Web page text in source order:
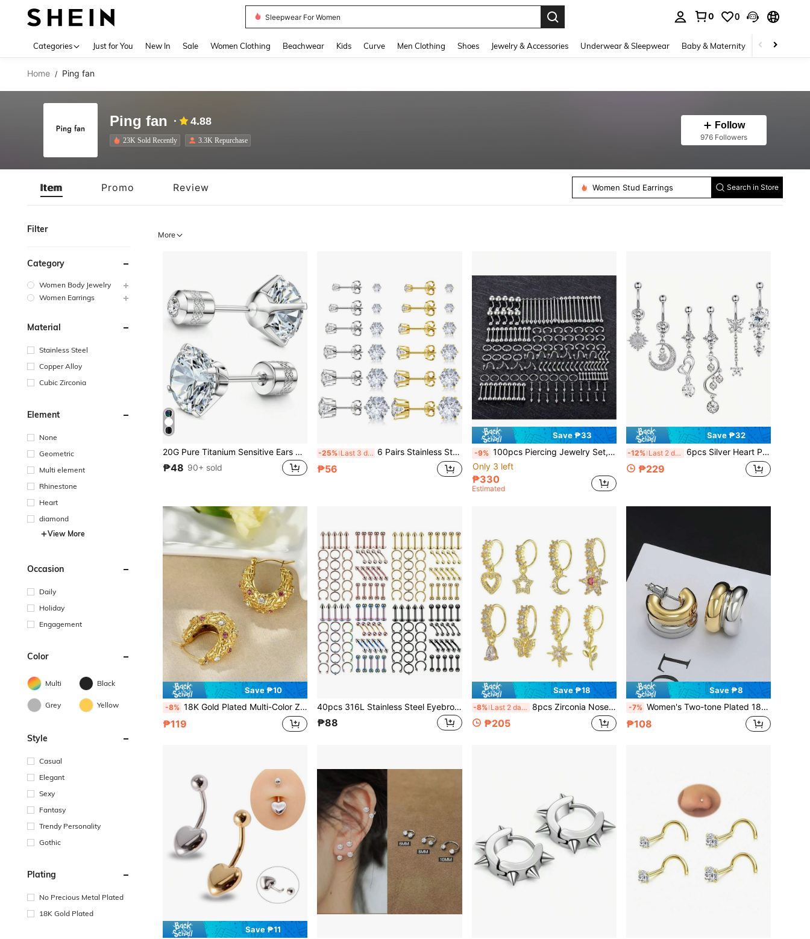
Skirt
0 0
Categories Just for You New In Sale Women Clothing Beachwear Kids Curve Men Clothing Shoes Jewelry & Accessories Underwear & Sleepwear Baby & Maternity Bags &
Home / Ping fan
Ping fan 4.88
23K Sold Recently 3.3K Repurchase
Follow
976 Followers
Item Promo Review
Women Body Jewelry Sets
Women Stud Earrings
Search in Store
Filter
Category
Women Body Jewelry
Women Earrings
Material
Stainless Steel
Copper Alloy
Cubic Zirconia
Element
None
Geometric
Multi element
Rhinestone
Heart
diamond
View More
Occasion
Daily
Holiday
Engagement
Color
Multi Black
Grey Yellow
Style
Casual
Elegant
Sexy
Fantasy
Trendy Personality
Gothic
Plating
No Precious Metal Plated
18K Gold Plated
More
20G Pure Titanium Sensitive Ears Titanium Alloy Backing Stud Earrings, 5A Cubic Zirconia, Suitable For Women And Men Double-Sided Wear, Hypoallergenic G23 Implant Grade Titanium Metal Screw Backing Earrings
₱48 90+ sold
-25% Last 3 days 6 Pairs Stainless Steel Earring Set, Silver And 14K Gold Plated Hypoallergenic Earrings, Women Stainless Steel Cubic Zirconia Waterproof & Fade Resistant Earrings
₱56
Save ₱33
-9% 100pcs Piercing Jewelry Set, 14G 16G 20G Nose Rings, Lip Rings, Tongue Rings, Stainless Steel Cartilage Earrings, Barbells, Navel Rings, Body Piercing Accessories
Only 3 left
₱330
Estimated
Save ₱32
-12% Last 2 days 6pcs Silver Heart Pendant Belly Button Rings, Women's Summer Dangle Pierced Navel Rings
₱229
Save ₱10
-8% 18K Gold Plated Multi-Color Zirconia Hoop Earrings For Women, Fashionable High-End Exquisite Jewelry Gift, 316L Stainless Steel Hypoallergenic
₱119
40pcs 316L Stainless Steel Eyebrow Studs, Tongue Studs, Women's Body Piercing Jewelry Set
₱88
Save ₱18
-8% Last 2 days 8pcs Zirconia Nose Rings Nose Jewelry Set Gold Color
₱205
Save ₱8
-7% Women's Two-tone Plated 18k Gold Hoop Earrings, Low Sensitivity, Fashionable Two-tone C-shaped Classic Earrings For Women
₱108
Save ₱11